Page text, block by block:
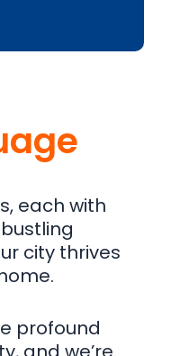
each with
city thrives
profound